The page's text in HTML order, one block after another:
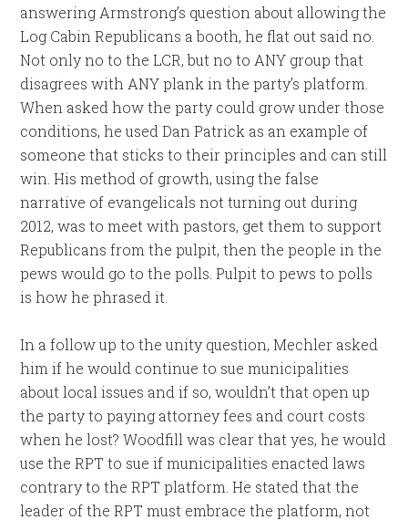
answering Armstrong’s question about allowing the
Log Cabin Republicans a booth, he flat out said no.
Not only no to the LCR, but no to ANY group that
disagrees with ANY plank in the party’s platform.
When asked how the party could grow under those
conditions, he used Dan Patrick as an example of
someone that sticks to their principles and can still
win. His method of growth, using the false
narrative of evangelicals not turning out during
2012, was to meet with pastors, get them to support
Republicans from the pulpit, then the people in the
pews would go to the polls. Pulpit to pews to polls
is how he phrased it.
In a follow up to the unity question, Mechler asked
him if he would continue to sue municipalities
about local issues and if so, wouldn’t that open up
the party to paying attorney fees and court costs
when he lost? Woodfill was clear that yes, he would
use the RPT to sue if municipalities enacted laws
contrary to the RPT platform. He stated that the
leader of the RPT must embrace the platform, not